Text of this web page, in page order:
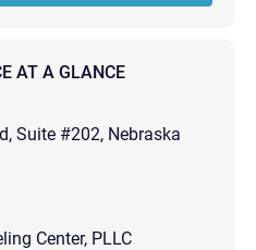
AT A GLANCE
Suite #202, Nebraska
Center, PLLC